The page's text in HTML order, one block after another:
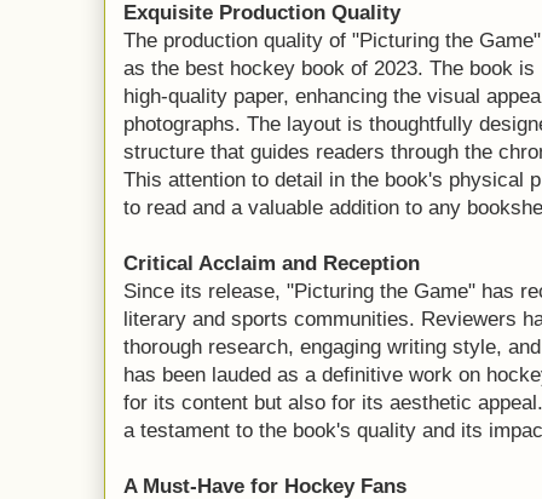
Exquisite Production Quality
The production quality of "Picturing the
as the best hockey book of 2023. The book
high-quality paper, enhancing the visual
photographs. The layout is thoughtfully
structure that guides readers through the
This attention to detail in the book's physical
to read and a valuable addition to any
Critical Acclaim and Reception
Since its release, "Picturing the Game" has
literary and sports communities. Reviewers
thorough research, engaging writing style,
has been lauded as a definitive work on
for its content but also for its aesthetic
a testament to the book's quality and its
A Must-Have for Hockey Fans